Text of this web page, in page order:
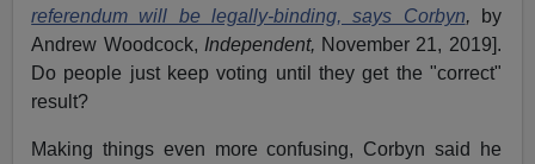
referendum will be legally-binding, says Corbyn,
by
Andrew Woodcock, Independent, November 21, 2019].
Do people just keep voting until they get the "correct"
result?
Making things even more confusing, Corbyn said he